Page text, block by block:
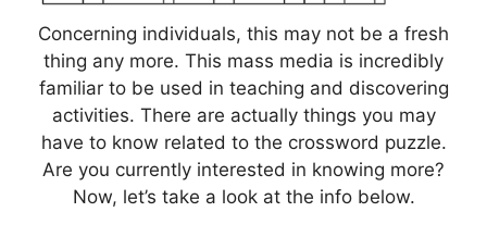
Concerning individuals, this may not be a fresh
thing any more. This mass media is incredibly
familiar to be used in teaching and discovering
activities. There are actually things you may
have to know related to the crossword puzzle.
Are you currently interested in knowing more?
Now, let’s take a look at the info below.